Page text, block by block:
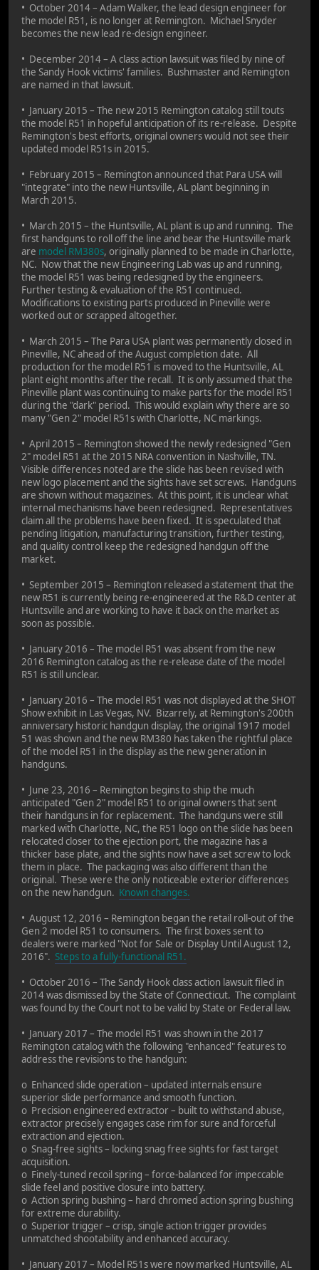
• October 2014 – Adam Walker, the lead design engineer for
the model R51, is no longer at Remington. Michael Snyder
becomes the new lead re-design engineer.
• December 2014 – A class action lawsuit was filed by nine of
the Sandy Hook victims' families. Bushmaster and Remington
are named in that lawsuit.
• January 2015 – The new 2015 Remington catalog still touts
the model R51 in hopeful anticipation of its re-release. Despite
Remington's best efforts, original owners would not see their
updated model R51s in 2015.
• February 2015 – Remington announced that Para USA will
"integrate" into the new Huntsville, AL plant beginning in
March 2015.
• March 2015 – the Huntsville, AL plant is up and running. The
first handguns to roll off the line and bear the Huntsville mark
are model RM380s, originally planned to be made in Charlotte,
NC. Now that the new Engineering Lab was up and running,
the model R51 was being redesigned by the engineers.
Further testing & evaluation of the R51 continued.
Modifications to existing parts produced in Pineville were
worked out or scrapped altogether.
• March 2015 – The Para USA plant was permanently closed in
Pineville, NC ahead of the August completion date. All
production for the model R51 is moved to the Huntsville, AL
plant eight months after the recall. It is only assumed that the
Pineville plant was continuing to make parts for the model R51
during the "dark" period. This would explain why there are so
many "Gen 2" model R51s with Charlotte, NC markings.
• April 2015 – Remington showed the newly redesigned "Gen
2" model R51 at the 2015 NRA convention in Nashville, TN.
Visible differences noted are the slide has been revised with
new logo placement and the sights have set screws. Handguns
are shown without magazines. At this point, it is unclear what
internal mechanisms have been redesigned. Representatives
claim all the problems have been fixed. It is speculated that
pending litigation, manufacturing transition, further testing,
and quality control keep the redesigned handgun off the
market.
• September 2015 – Remington released a statement that the
new R51 is currently being re-engineered at the R&D center at
Huntsville and are working to have it back on the market as
soon as possible.
• January 2016 – The model R51 was absent from the new
2016 Remington catalog as the re-release date of the model
R51 is still unclear.
• January 2016 – The model R51 was not displayed at the SHOT
Show exhibit in Las Vegas, NV. Bizarrely, at Remington's 200th
anniversary historic handgun display, the original 1917 model
51 was shown and the new RM380 has taken the rightful place
of the model R51 in the display as the new generation in
handguns.
• June 23, 2016 – Remington begins to ship the much
anticipated "Gen 2" model R51 to original owners that sent
their handguns in for replacement. The handguns were still
marked with Charlotte, NC, the R51 logo on the slide has been
relocated closer to the ejection port, the magazine has a
thicker base plate, and the sights now have a set screw to lock
them in place. The packaging was also different than the
original. These were the only noticeable exterior differences
on the new handgun. Known changes.
• August 12, 2016 – Remington began the retail roll-out of the
Gen 2 model R51 to consumers. The first boxes sent to
dealers were marked "Not for Sale or Display Until August 12,
2016". Steps to a fully-functional R51.
• October 2016 – The Sandy Hook class action lawsuit filed in
2014 was dismissed by the State of Connecticut. The complaint
was found by the Court not to be valid by State or Federal law.
• January 2017 – The model R51 was shown in the 2017
Remington catalog with the following "enhanced" features to
address the revisions to the handgun:
o Enhanced slide operation – updated internals ensure
superior slide performance and smooth function.
o Precision engineered extractor – built to withstand abuse,
extractor precisely engages case rim for sure and forceful
extraction and ejection.
o Snag-free sights – locking snag free sights for fast target
acquisition.
o Finely-tuned recoil spring – force-balanced for impeccable
slide feel and positive closure into battery.
o Action spring bushing – hard chromed action spring bushing
for extreme durability.
o Superior trigger – crisp, single action trigger provides
unmatched shootability and enhanced accuracy.
• January 2017 – Model R51s were now marked Huntsville, AL